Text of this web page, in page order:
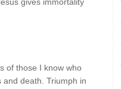
of those I know who
and death. Triumph in